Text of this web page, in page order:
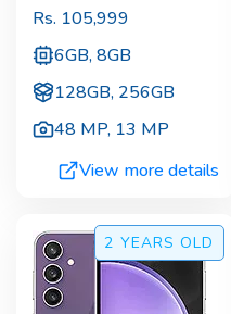
Rs. 105,999
6GB, 8GB
128GB, 256GB
48 MP, 13 MP
View more details
2 YEARS OLD